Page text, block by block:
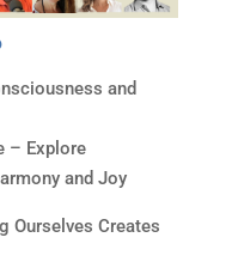
and
– Explore
and Joy
Ourselves Creates